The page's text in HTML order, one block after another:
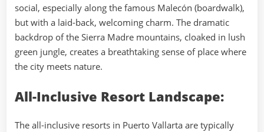
social, especially along the famous Malecón (boardwalk),
but with a laid-back, welcoming charm. The dramatic
backdrop of the Sierra Madre mountains, cloaked in lush
green jungle, creates a breathtaking sense of place where
the city meets nature.
All-Inclusive Resort Landscape:
The all-inclusive resorts in Puerto Vallarta are typically